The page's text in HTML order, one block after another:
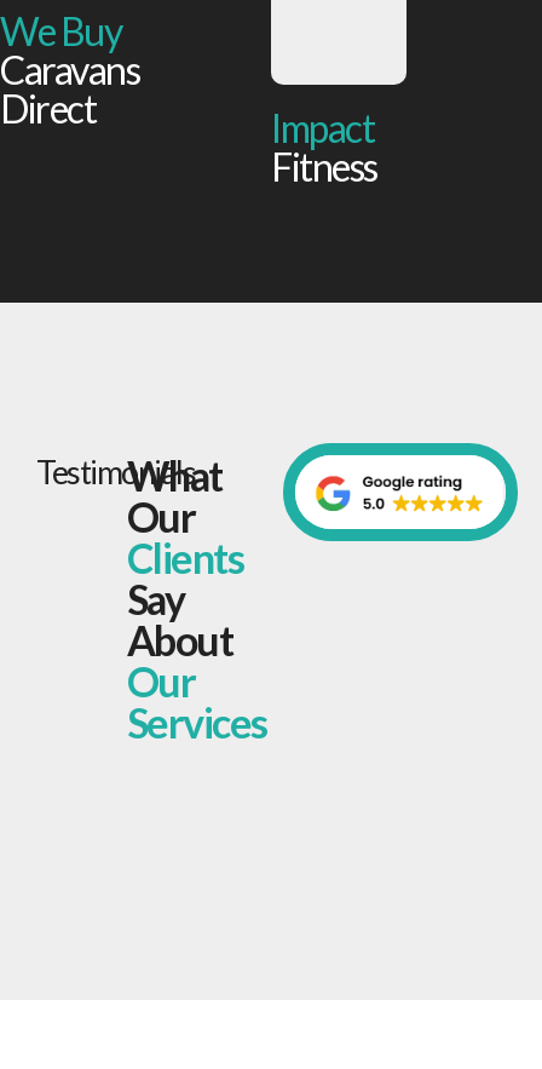
We Buy
Caravans
Direct
Impact
Fitness
Testimonials
What
Our
Clients
Say
About
Our
Services